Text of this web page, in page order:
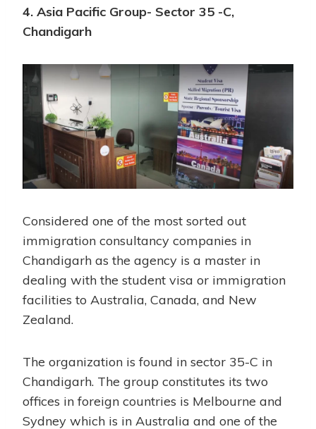
4. Asia Pacific Group- Sector 35 -C,
Chandigarh
Considered one of the most sorted out
immigration consultancy companies in
Chandigarh as the agency is a master in
dealing with the student visa or immigration
facilities to Australia, Canada, and New
Zealand.
The organization is found in sector 35-C in
Chandigarh. The group constitutes its two
offices in foreign countries is Melbourne and
Sydney which is in Australia and one of the